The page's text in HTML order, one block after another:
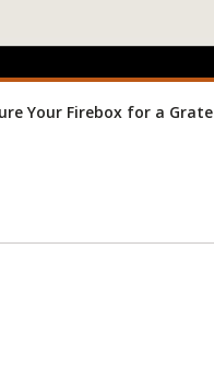
Your Firebox for a Grate